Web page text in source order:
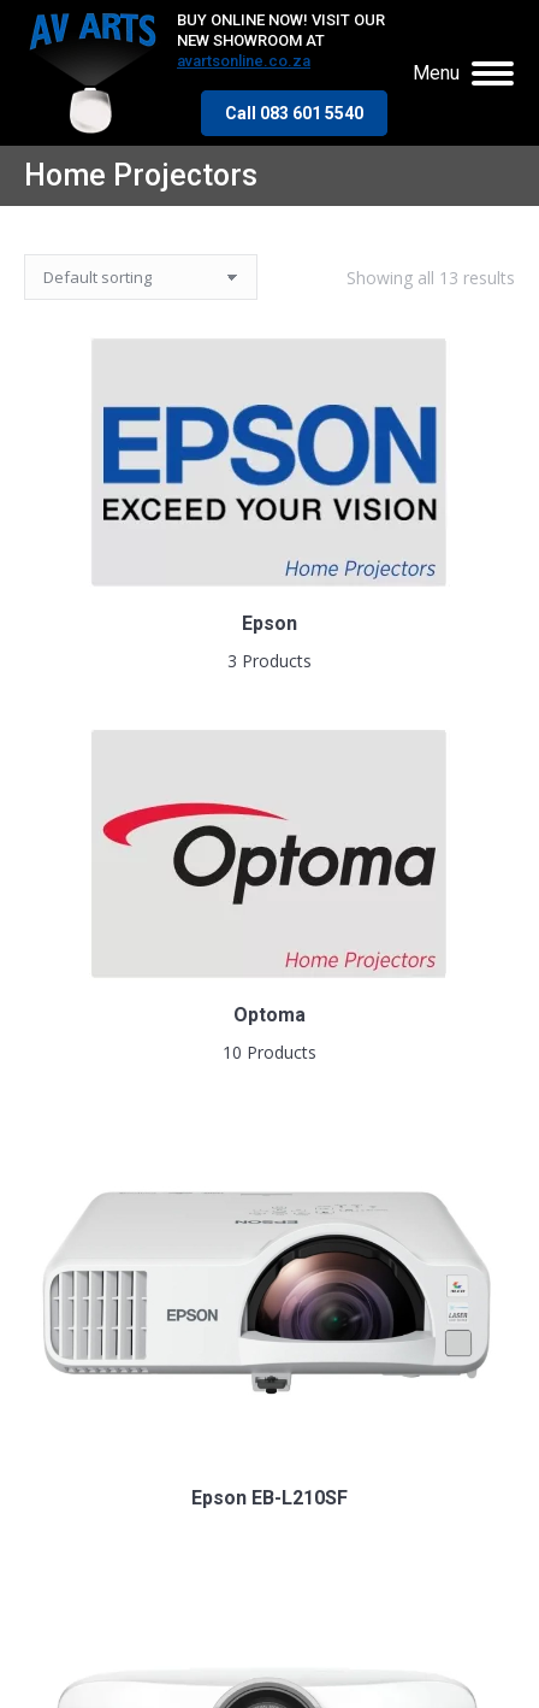
Menu
BUY ONLINE NOW! VISIT OUR
NEW SHOWROOM AT
avartsonline.co.za
Call 083 601 5540
Home Projectors
Showing all 13 results
Epson
3 Products
Optoma
10 Products
Epson EB-L210SF